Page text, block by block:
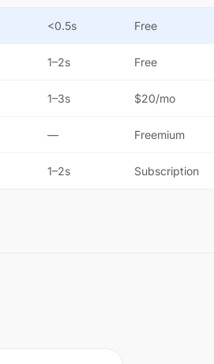
<0.5s Free
1–2s Free
1–3s $20/mo
— Freemium
1–2s Subscription